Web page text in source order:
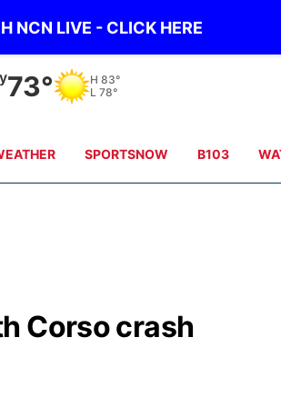
NCN LIVE - CLICK HERE
H 84°
L 77°
SPORTSNOW B103
Corso crash